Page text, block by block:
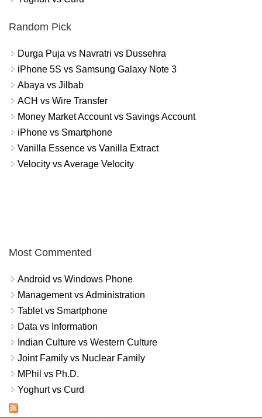
Random Pick
Durga Puja vs Navratri vs Dussehra
iPhone 5S vs Samsung Galaxy Note 3
Abaya vs Jilbab
ACH vs Wire Transfer
Money Market Account vs Savings Account
iPhone vs Smartphone
Vanilla Essence vs Vanilla Extract
Velocity vs Average Velocity
Most Commented
Android vs Windows Phone
Management vs Administration
Tablet vs Smartphone
Data vs Information
Indian Culture vs Western Culture
Joint Family vs Nuclear Family
MPhil vs Ph.D.
Yoghurt vs Curd